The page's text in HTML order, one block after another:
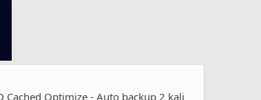
Cached Optimize - Auto backup 2 kali